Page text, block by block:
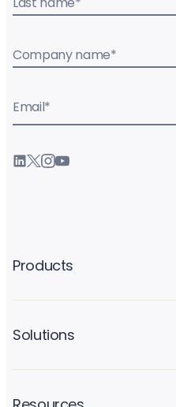
Company name*
Email*
Products
Solutions